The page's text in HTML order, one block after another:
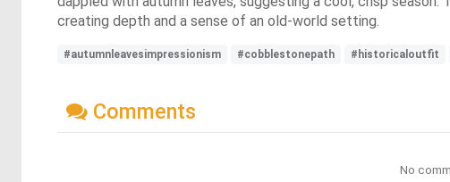
creating depth and a sense of an old-world setting.
#autumnleavesimpressionism #cobblestonepath #historicaloutfit
Comments
No